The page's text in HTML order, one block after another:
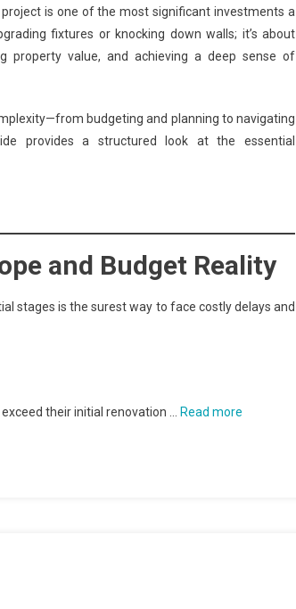
project is one of the most significant investments a
fixtures or knocking down walls; it’s about
property value, and achieving a deep sense of
budgeting and planning to navigating
provides a structured look at the essential
and Budget Reality
stages is the surest way to face costly delays and
their initial renovation … Read more